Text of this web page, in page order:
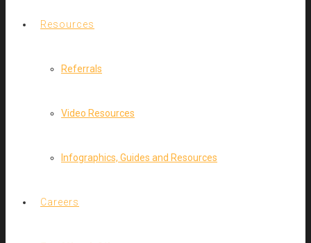
Resources
Referrals
Video Resources
Infographics, Guides and Resources
Careers